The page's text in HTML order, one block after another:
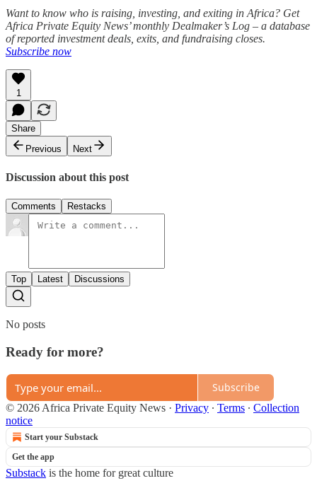
Want to know who is raising, investing, and exiting in Africa? Get
Africa Private Equity News’ monthly Dealmaker’s Log – a database
of reported investment deals, exits, and fundraising closes.
Subscribe now
1
Share
Previous
Next
Discussion about this post
Comments Restacks
Top Latest Discussions
No posts
Ready for more?
Subscribe
© 2026 Africa Private Equity News · Privacy ∙ Terms ∙ Collection
notice
Start your Substack
Get the app
Substack is the home for great culture